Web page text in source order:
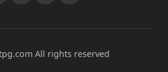
All rights reserved